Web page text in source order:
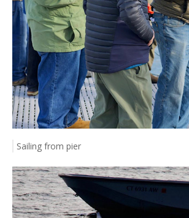
Sailing from pier